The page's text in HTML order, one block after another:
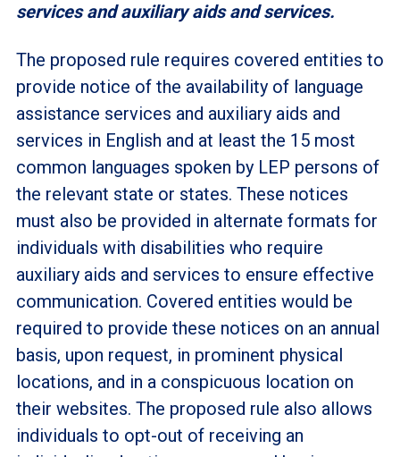
services and auxiliary aids and services.
The proposed rule requires covered entities to
provide notice of the availability of language
assistance services and auxiliary aids and
services in English and at least the 15 most
common languages spoken by LEP persons of
the relevant state or states. These notices
must also be provided in alternate formats for
individuals with disabilities who require
auxiliary aids and services to ensure effective
communication. Covered entities would be
required to provide these notices on an annual
basis, upon request, in prominent physical
locations, and in a conspicuous location on
their websites. The proposed rule also allows
individuals to opt-out of receiving an